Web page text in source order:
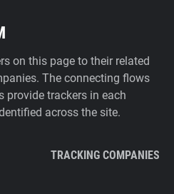
on this page to their related
The connecting flows
provide trackers in each
across the site.
TRACKING COMPANIES